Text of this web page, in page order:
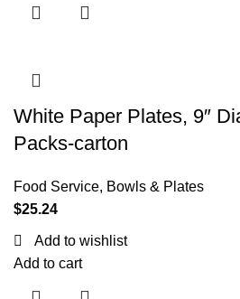
White Paper Plates, 9″
Packs-carton
Food Service, Bowls & Plates
$25.24
Add to wishlist
Add to cart